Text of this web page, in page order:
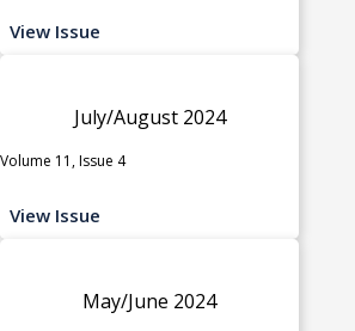
View Issue
July/August 2024
Volume 11, Issue 4
View Issue
May/June 2024